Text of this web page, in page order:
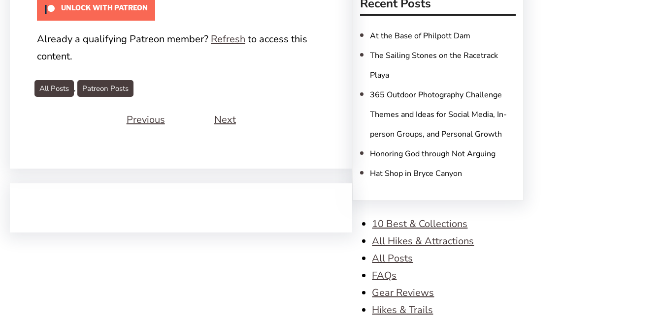
UNLOCK WITH PATREON
Already a qualifying Patreon member? Refresh to access this
content.
All Posts , Patreon Posts
Previous Next
c
h
Recent Posts
At the Base of Philpott Dam
The Sailing Stones on the Racetrack
Playa
365 Outdoor Photography Challenge
Themes and Ideas for Social Media, In-
person Groups, and Personal Growth
Honoring God through Not Arguing
Hat Shop in Bryce Canyon
10 Best & Collections
All Hikes & Attractions
All Posts
FAQs
Gear Reviews
Hikes & Trails